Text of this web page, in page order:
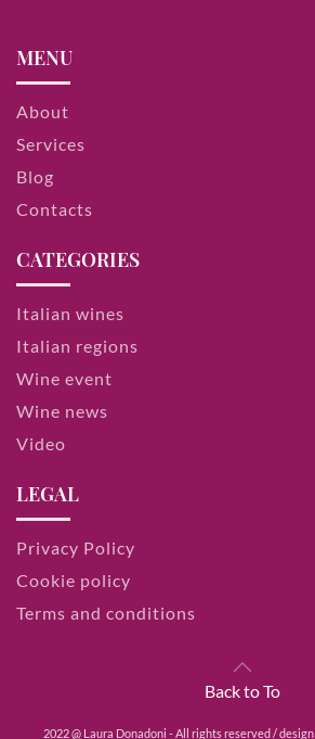
MENU
About
Services
Blog
Contacts
CATEGORIES
Italian wines
Italian regions
Wine event
Wine news
Video
LEGAL
Privacy Policy
Cookie policy
Terms and conditions
Back to To
2022 @ Laura Donadoni - All rights reserved / design